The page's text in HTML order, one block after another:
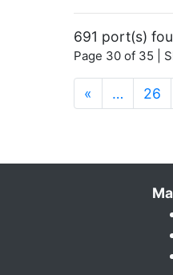
691 port(s)
Page 30 of 35 |
« … 26